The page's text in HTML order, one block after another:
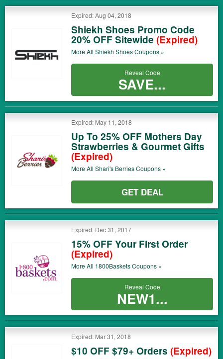
Expired: Aug 04, 2018
Shiekh Shoes Promo Code
20% OFF Sitewide (Expired)
More All Shiekh ShoesCoupons »
Reveal Code
SAVE...
Expired: May 11, 2018
Up To 25% OFF Mothers Day
Strawberries & Gourmet Gifts
(Expired)
More All Shari's BerriesCoupons »
GET DEAL
Expired: Dec 31, 2017
15% OFF Your First Order
(Expired)
More All 1800BasketsCoupons »
Reveal Code
NEW1...
Expired: Mar 31, 2018
$10 OFF $79+ Orders (Expired)